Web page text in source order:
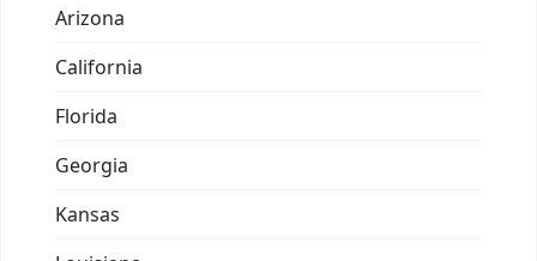
Arizona
California
Florida
Georgia
Kansas